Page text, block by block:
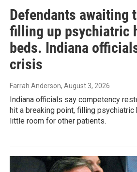
Defendants awaiting
filling up psychiatric
beds. Indiana
crisis
Farrah Anderson, August 3, 2026
Indiana officials say competency
hit a breaking point, filling
little room for other patients.